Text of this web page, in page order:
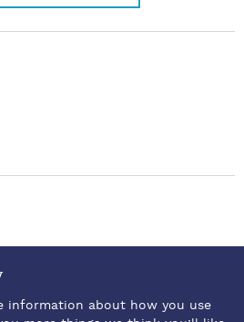
information about how you use